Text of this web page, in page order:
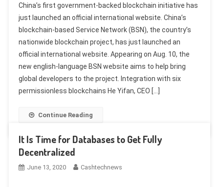
China’s first government-backed blockchain initiative has
just launched an official international website. China’s
blockchain-based Service Network (BSN), the country’s
nationwide blockchain project, has just launched an
official international website. Appearing on Aug. 10, the
new english-language BSN website aims to help bring
global developers to the project. Integration with six
permissionless blockchains He Yifan, CEO […]
Continue Reading
It Is Time for Databases to Get Fully
Decentralized
June 13, 2020 Cashtechnews